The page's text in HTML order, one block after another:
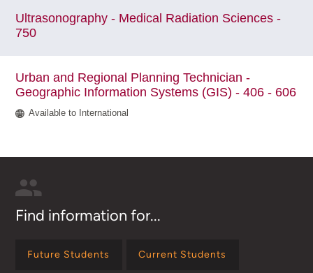
Ultrasonography - Medical Radiation Sciences -
750
Urban and Regional Planning Technician -
Geographic Information Systems (GIS) - 406 - 606
Available to International
Find information for...
Future Students Current Students